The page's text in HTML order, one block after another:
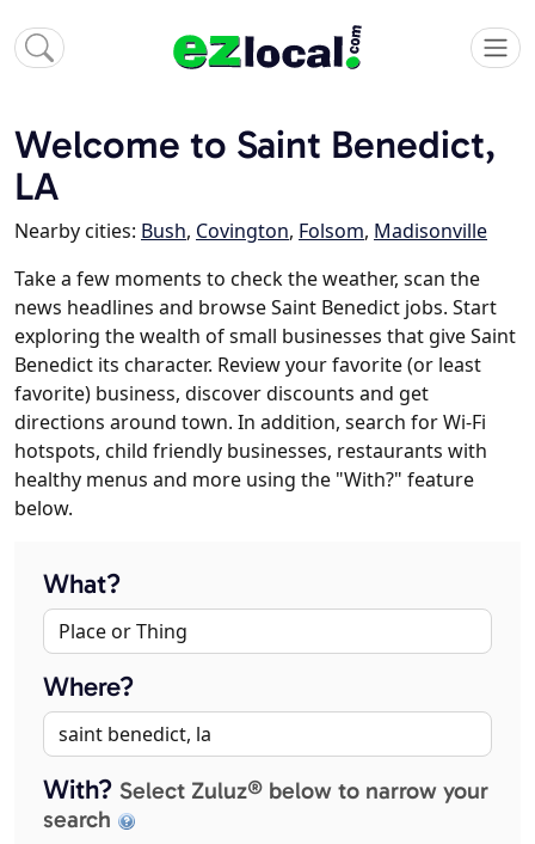
Welcome to Saint Benedict,
LA
Nearby cities: Bush, Covington, Folsom, Madisonville
Take a few moments to check the weather, scan the
news headlines and browse Saint Benedict jobs. Start
exploring the wealth of small businesses that give Saint
Benedict its character. Review your favorite (or least
favorite) business, discover discounts and get
directions around town. In addition, search for Wi-Fi
hotspots, child friendly businesses, restaurants with
healthy menus and more using the "With?" feature
below.
What?
Where?
With? Select Zuluz® below to narrow your
search